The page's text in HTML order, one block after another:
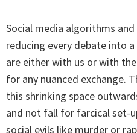
Social media algorithms
reducing every debate into
are either with us or with
for any nuanced exchange.
this shrinking space
and not fall for farcical set-
social evils like murder or